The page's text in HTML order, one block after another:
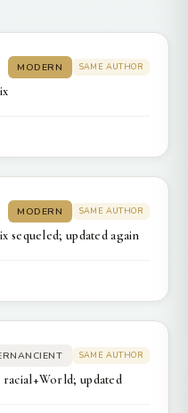
MODERN SAME AUTHOR
MODERN SAME AUTHOR
sequeled; updated again
SAME AUTHOR
updated